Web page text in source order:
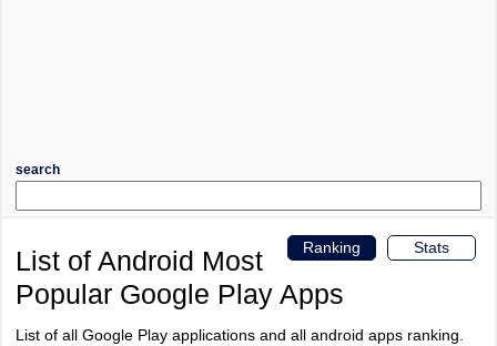
search
Stats
Ranking
List of Android Most
Popular Google Play Apps
List of all Google Play applications and all android apps ranking.